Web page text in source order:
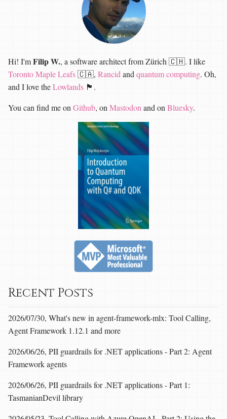
Hi! I'mFilip W., a software architect from Zürich 🇨🇭. I like
Toronto Maple Leafs🇨🇦, Rancid and quantum computing. Oh,
and I love theLowlands 🏴󠁧󠁢󠁳󠁣󠁴󠁿.
You can find me on Github, on Mastodon and on Bluesky.
Recent Posts
2026/07/30, What's new in agent-framework-mlx: Tool Calling,
Agent Framework 1.12.1 and more
2026/06/26, PII guardrails for .NET applications - Part 2: Agent
Framework agents
2026/06/26, PII guardrails for .NET applications - Part 1:
TasmanianDevil library